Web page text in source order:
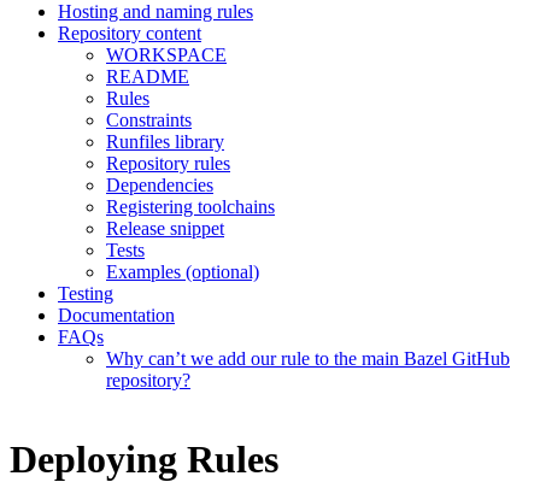
Hosting and naming rules
Repository content
WORKSPACE
README
Rules
Constraints
Runfiles library
Repository rules
Dependencies
Registering toolchains
Release snippet
Tests
Examples (optional)
Testing
Documentation
FAQs
Why can’t we add our rule to the main Bazel GitHub
repository?
Deploying Rules